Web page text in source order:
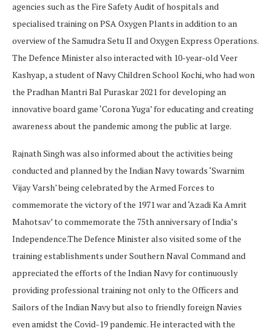
agencies such as the Fire Safety Audit of hospitals and
specialised training on PSA Oxygen Plants in addition to an
overview of the Samudra Setu II and Oxygen Express Operations.
The Defence Minister also interacted with 10-year-old Veer
Kashyap, a student of Navy Children School Kochi, who had won
the Pradhan Mantri Bal Puraskar 2021 for developing an
innovative board game ‘Corona Yuga’ for educating and creating
awareness about the pandemic among the public at large.
Rajnath Singh was also informed about the activities being
conducted and planned by the Indian Navy towards ‘Swarnim
Vijay Varsh’ being celebrated by the Armed Forces to
commemorate the victory of the 1971 war and ‘Azadi Ka Amrit
Mahotsav’ to commemorate the 75th anniversary of India’s
Independence.The Defence Minister also visited some of the
training establishments under Southern Naval Command and
appreciated the efforts of the Indian Navy for continuously
providing professional training not only to the Officers and
Sailors of the Indian Navy but also to friendly foreign Navies
even amidst the Covid-19 pandemic. He interacted with the